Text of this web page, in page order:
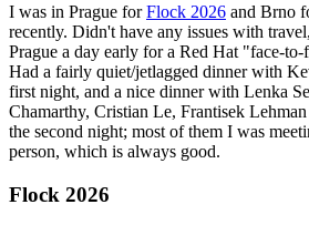
I was in Prague forFlock 2026 and Brno
recently. Didn't have any issues with
Prague a day early for a Red Hat "face-
Had a fairly quiet/jetlagged dinner with
first night, and a nice dinner with Lenka
Chamarthy, Cristian Le, Frantisek
the second night; most of them I was
person, which is always good.
Flock 2026